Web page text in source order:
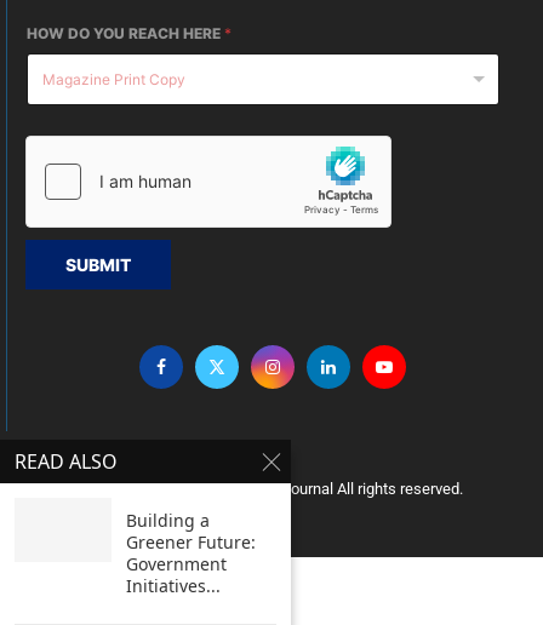
HOW DO YOU REACH HERE *
SUBMIT
Copyright © 2005 Clean India Journal All rights reserved.
READ ALSO
Building a
Greener Future:
Government
Initiatives...